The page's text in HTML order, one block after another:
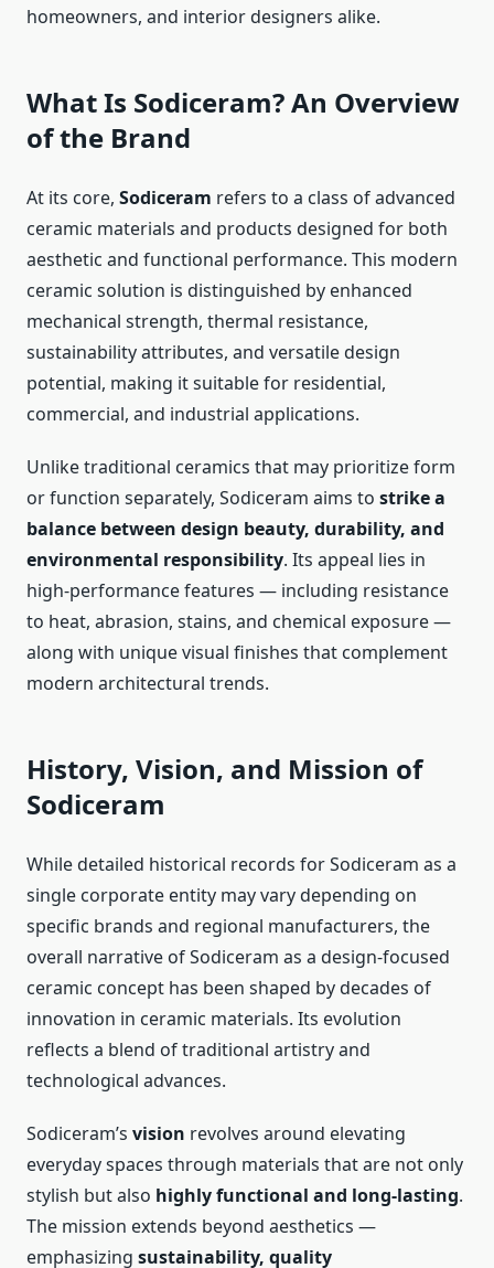
homeowners, and interior designers alike.
What Is Sodiceram? An Overview
of the Brand
At its core, Sodiceram refers to a class of advanced
ceramic materials and products designed for both
aesthetic and functional performance. This modern
ceramic solution is distinguished by enhanced
mechanical strength, thermal resistance,
sustainability attributes, and versatile design
potential, making it suitable for residential,
commercial, and industrial applications.
Unlike traditional ceramics that may prioritize form
or function separately, Sodiceram aims to strike a
balance between design beauty, durability, and
environmental responsibility. Its appeal lies in
high-performance features — including resistance
to heat, abrasion, stains, and chemical exposure —
along with unique visual finishes that complement
modern architectural trends.
History, Vision, and Mission of
Sodiceram
While detailed historical records for Sodiceram as a
single corporate entity may vary depending on
specific brands and regional manufacturers, the
overall narrative of Sodiceram as a design-focused
ceramic concept has been shaped by decades of
innovation in ceramic materials. Its evolution
reflects a blend of traditional artistry and
technological advances.
Sodiceram’s vision revolves around elevating
everyday spaces through materials that are not only
stylish but also highly functional and long-lasting.
The mission extends beyond aesthetics —
emphasizing sustainability, quality